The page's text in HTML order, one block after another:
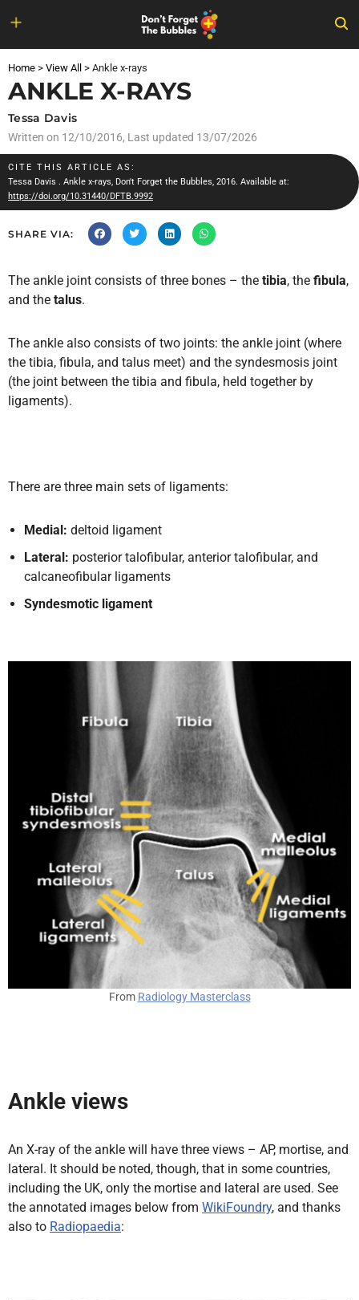
to
content
Home > View All > Ankle x-rays
ANKLE X-RAYS
Tessa Davis
Written on 12/10/2016, Last updated 13/07/2026
CITE THIS ARTICLE AS:
Tessa Davis . Ankle x-rays, Don't Forget the Bubbles, 2016. Available at:
https://doi.org/10.31440/DFTB.9992
SHARE VIA:
The ankle joint consists of three bones – the tibia, the fibula,
and the talus.
The ankle also consists of two joints: the ankle joint (where
the tibia, fibula, and talus meet) and the syndesmosis joint
(the joint between the tibia and fibula, held together by
ligaments).
There are three main sets of ligaments:
Medial: deltoid ligament
Lateral: posterior talofibular, anterior talofibular, and
calcaneofibular ligaments
Syndesmotic ligament
From Radiology Masterclass
Ankle views
An X-ray of the ankle will have three views – AP, mortise, and
lateral. It should be noted, though, that in some countries,
including the UK, only the mortise and lateral are used. See
the annotated images below from WikiFoundry, and thanks
also to Radiopaedia: